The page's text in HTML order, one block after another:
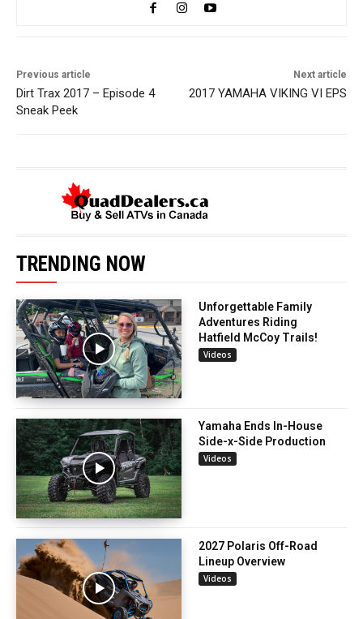
Previous article
Dirt Trax 2017 – Episode 4
Sneak Peek
Next article
2017 YAMAHA VIKING VI EPS
TRENDING NOW
Unforgettable Family
Adventures Riding
Hatfield McCoy Trails!
Videos
Yamaha Ends In-House
Side-x-Side Production
Videos
2027 Polaris Off-Road
Lineup Overview
Videos